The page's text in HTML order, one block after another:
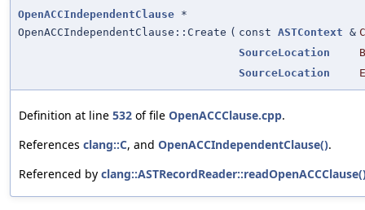
OpenACCIndependentClause *
OpenACCIndependentClause::Create ( const ASTContext &
SourceLocation
SourceLocation
Definition at line 532 of file OpenACCClause.cpp.
References clang::C, and OpenACCIndependentClause().
Referenced by